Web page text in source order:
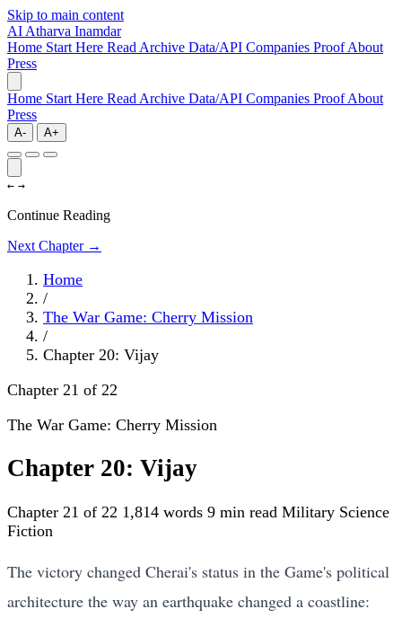
Skip to main content
AI Atharva Inamdar
Home Start Here Read Archive Data/API Companies ProofAbout
Press
Home Start Here Read Archive Data/API Companies ProofAbout
Press
A- A+
← →
Continue Reading
Next Chapter →
Home
/
The War Game: Cherry Mission
/
Chapter 20: Vijay
Chapter 21 of 22
The War Game: Cherry Mission
Chapter 20: Vijay
Chapter 21 of 22 1,814 words 9 min read Military Science
Fiction
The victory changed Cherai's status in the Game's political
architecture the way an earthquake changed a coastline: